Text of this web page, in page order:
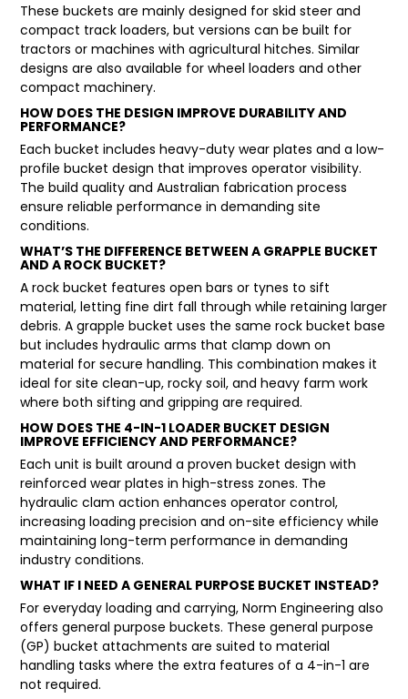
These buckets are mainly designed for skid steer and
compact track loaders, but versions can be built for
tractors or machines with agricultural hitches. Similar
designs are also available for wheel loaders and other
compact machinery.
HOW DOES THE DESIGN IMPROVE DURABILITY AND
PERFORMANCE?
Each bucket includes heavy-duty wear plates and a low-
profile bucket design that improves operator visibility.
The build quality and Australian fabrication process
ensure reliable performance in demanding site
conditions.
WHAT’S THE DIFFERENCE BETWEEN A GRAPPLE BUCKET
AND A ROCK BUCKET?
A rock bucket features open bars or tynes to sift
material, letting fine dirt fall through while retaining larger
debris. A grapple bucket uses the same rock bucket base
but includes hydraulic arms that clamp down on
material for secure handling. This combination makes it
ideal for site clean-up, rocky soil, and heavy farm work
where both sifting and gripping are required.
HOW DOES THE 4-IN-1 LOADER BUCKET DESIGN
IMPROVE EFFICIENCY AND PERFORMANCE?
Each unit is built around a proven bucket design with
reinforced wear plates in high-stress zones. The
hydraulic clam action enhances operator control,
increasing loading precision and on-site efficiency while
maintaining long-term performance in demanding
industry conditions.
WHAT IF I NEED A GENERAL PURPOSE BUCKET INSTEAD?
For everyday loading and carrying, Norm Engineering also
offersgeneral purpose buckets. These general purpose
(GP) bucket attachments are suited to material
handling tasks where the extra features of a 4-in-1 are
not required.